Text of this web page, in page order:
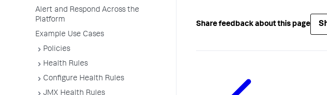
Alert and Respond Across the
Platform
Example Use Cases
Policies
Health Rules
Configure Health Rules
Share feedback about this page